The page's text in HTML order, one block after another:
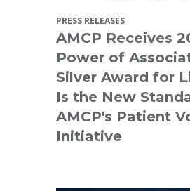
PRESS RELEASES
AMCP Receives
Power of
Silver Award for
Is the New
AMCP's Patient
Initiative